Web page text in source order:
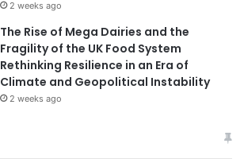
2 weeks ago
The Rise of Mega Dairies and the
Fragility of the UK Food System
Rethinking Resilience in an Era of
Climate and Geopolitical Instability
2 weeks ago